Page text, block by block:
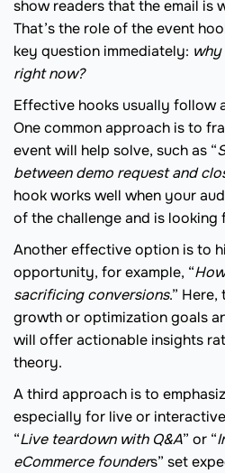
show readers that the email is
That’s the role of the event
key question immediately: why
right now?
Effective hooks usually follow
One common approach is to
event will help solve, such as “
between demo request and
hook works well when your
of the challenge and is
Another effective option is to
opportunity, for example, “
sacrificing conversions.”
growth or optimization goals
will offer actionable insights
theory.
A third approach is to
especially for live or
“Live teardown with Q&A” or “
eCommerce founders” set